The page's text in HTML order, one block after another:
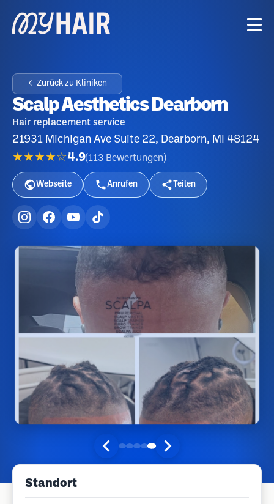
← Zurück zu Kliniken
Scalp Aesthetics Dearborn
Hair replacement service
21931 Michigan Ave Suite 22, Dearborn, MI 48124
★★★★☆4.9(113 Bewertungen )
Webseite Anrufen Teilen
Standort